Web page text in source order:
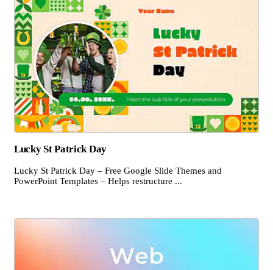
Lucky St Patrick Day
Lucky St Patrick Day – Free Google Slide Themes and
PowerPoint Templates – Helps restructure ...